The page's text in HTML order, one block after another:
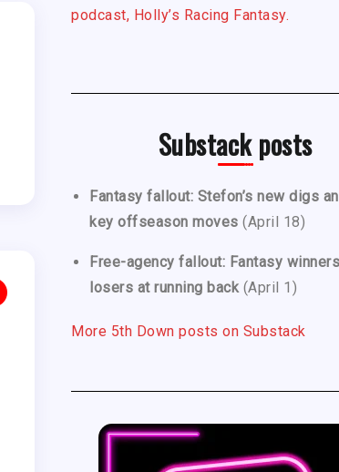
podcast, Holly’s Racing Fantasy.
Substack posts
Fantasy fallout: Stefon’s new digs
key offseason moves (April 18)
Free-agency fallout: Fantasy
losers at running back (April 1)
More 5th Down posts on Substack